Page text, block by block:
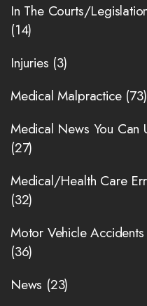
In The Courts/
(14)
Injuries (3)
Medical Malpractice(73)
Medical News You Can
(27)
Medical/Health Care
(32)
Motor Vehicle Accidents
(36)
News (23)